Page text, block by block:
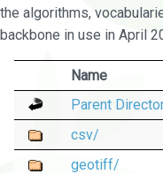
the algorithms,
backbone in use in April
Name
Parent
csv/
geotiff/